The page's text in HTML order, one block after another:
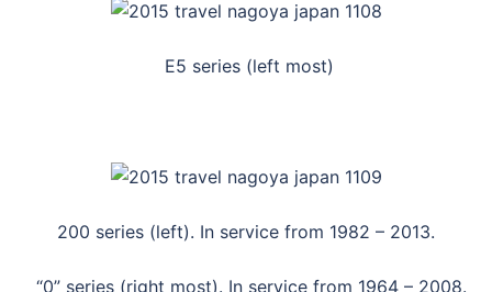
E5 series (left most)
200 series (left). In service from 1982 – 2013.
“0” series (right most). In service from 1964 – 2008.